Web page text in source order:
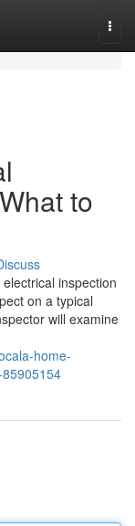
to
inspection
on a typical
will examine
home-